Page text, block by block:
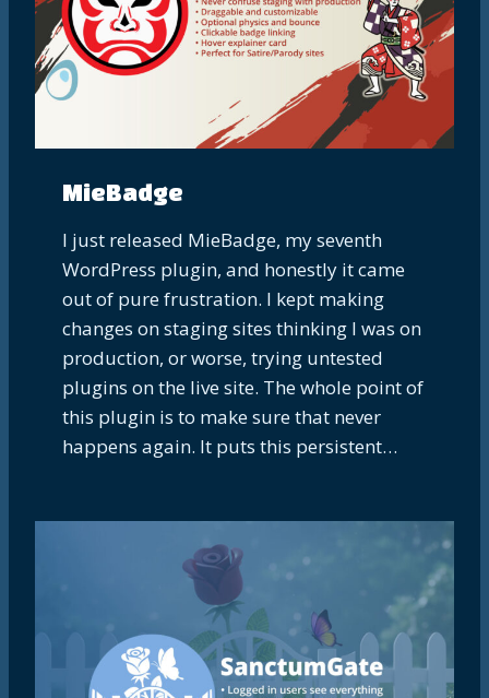
MieBadge
I just released MieBadge, my seventh
WordPress plugin, and honestly it came
out of pure frustration. I kept making
changes on staging sites thinking I was on
production, or worse, trying untested
plugins on the live site. The whole point of
this plugin is to make sure that never
happens again. It puts this persistent…